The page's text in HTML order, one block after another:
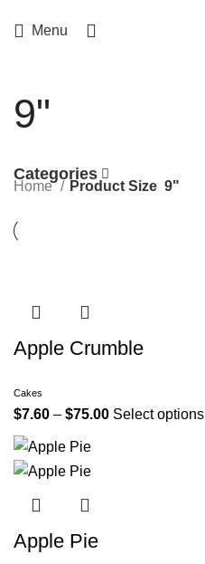
Menu
9"
Categories
Home Product Size 9"
Apple Crumble
Cakes
$7.60 – $75.00 Select options
Apple Pie